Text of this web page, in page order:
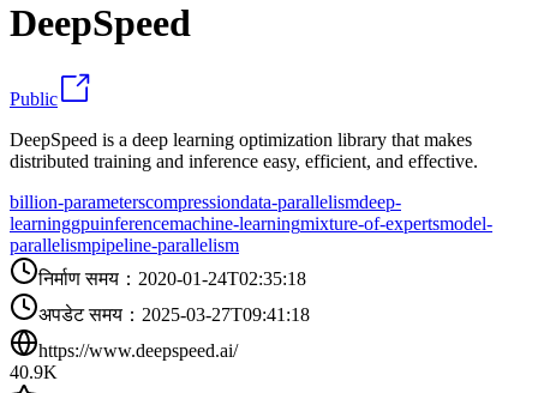
DeepSpeed
Public
DeepSpeed is a deep learning optimization library that makes
distributed training and inference easy, efficient, and effective.
billion-parameterscompressiondata-parallelismdeep-
learninggpuinferencemachine-learningmixture-of-expertsmodel-
parallelismpipeline-parallelism
निर्माण समय ： 2020-01-24T02:35:18
अपडेट समय ： 2025-03-27T09:41:18
https://www.deepspeed.ai/
40.9K